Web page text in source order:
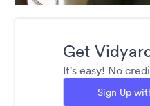
Get
It's easy! No
Sign Up